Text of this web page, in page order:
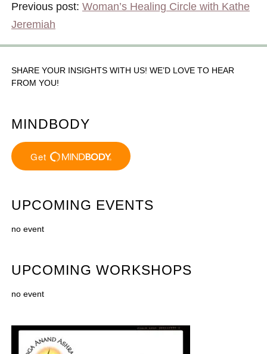
Previous post: Woman’s Healing Circle with Kathe
Jeremiah
SHARE YOUR INSIGHTS WITH US! WE’D LOVE TO HEAR
FROM YOU!
MINDBODY
UPCOMING EVENTS
no event
UPCOMING WORKSHOPS
no event